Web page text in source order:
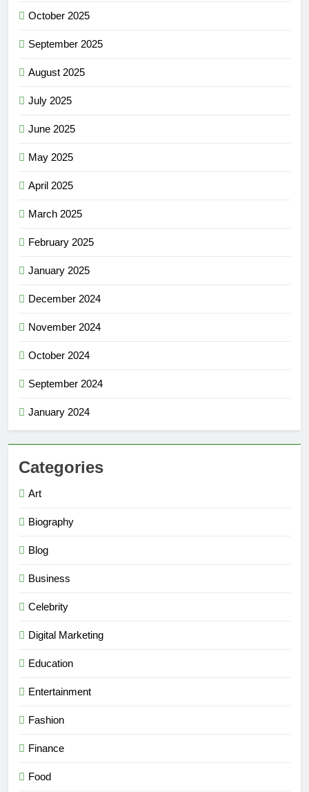
October 2025
September 2025
August 2025
July 2025
June 2025
May 2025
April 2025
March 2025
February 2025
January 2025
December 2024
November 2024
October 2024
September 2024
January 2024
Categories
Art
Biography
Blog
Business
Celebrity
Digital Marketing
Education
Entertainment
Fashion
Finance
Food